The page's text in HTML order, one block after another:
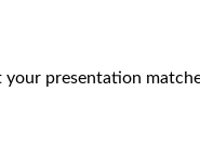
presentation